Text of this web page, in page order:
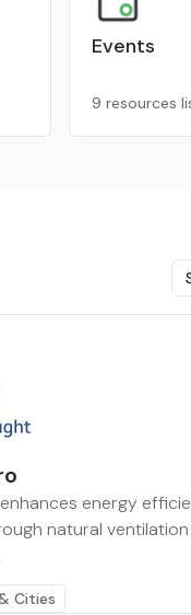
Events
9 resources
energy
natural
Cities